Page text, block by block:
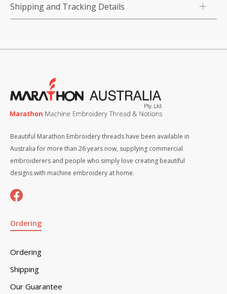
Shipping and Tracking Details
Beautiful Marathon Embroidery threads have been available in
Australia for more than 26 years now, supplying commercial
embroiderers and people who simply love creating beautiful
designs with machine embroidery at home.
Ordering
Ordering
Shipping
Our Guarantee